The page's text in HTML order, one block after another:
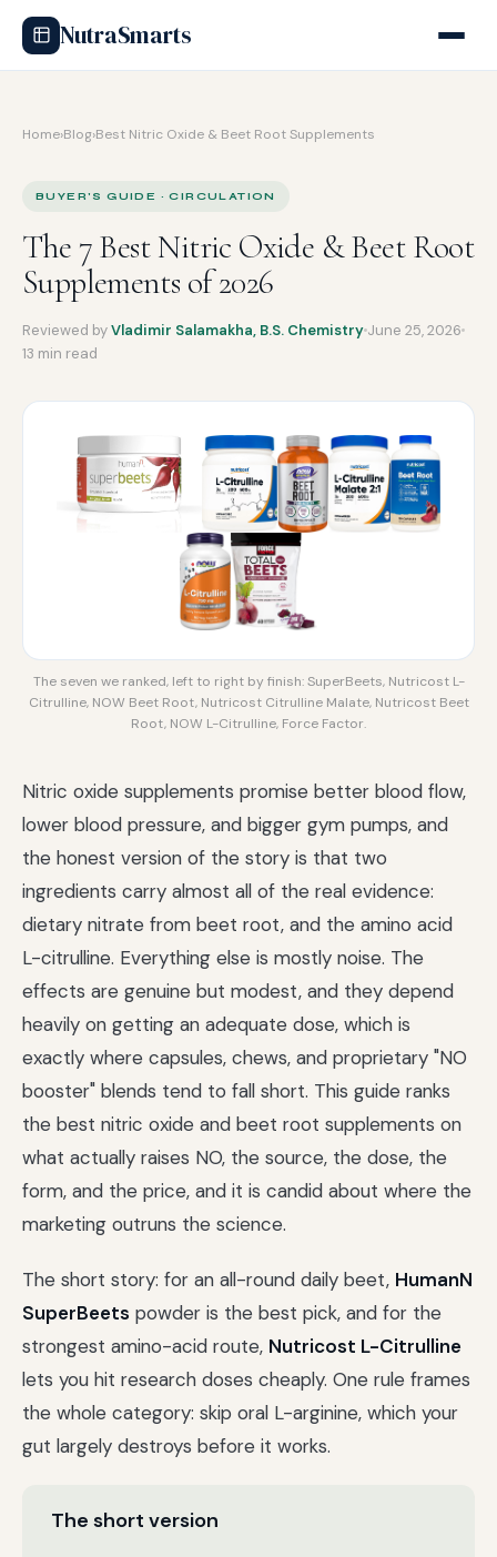
NutraSmarts
Home›Blog›Best Nitric Oxide & Beet Root Supplements
BUYER'S GUIDE · CIRCULATION
The 7 Best Nitric Oxide & Beet Root
Supplements of 2026
Reviewed byVladimir Salamakha, B.S. Chemistry June 25, 2026
13 min read
The seven we ranked, left to right by finish: SuperBeets, Nutricost L-
Citrulline, NOW Beet Root, Nutricost Citrulline Malate, Nutricost Beet
Root, NOW L-Citrulline, Force Factor.
Nitric oxide supplements promise better blood flow,
lower blood pressure, and bigger gym pumps, and
the honest version of the story is that two
ingredients carry almost all of the real evidence:
dietary nitrate from beet root, and the amino acid
L-citrulline. Everything else is mostly noise. The
effects are genuine but modest, and they depend
heavily on getting an adequate dose, which is
exactly where capsules, chews, and proprietary "NO
booster" blends tend to fall short. This guide ranks
the best nitric oxide and beet root supplements on
what actually raises NO, the source, the dose, the
form, and the price, and it is candid about where the
marketing outruns the science.
The short story: for an all-round daily beet, HumanN
SuperBeets powder is the best pick, and for the
strongest amino-acid route, Nutricost L-Citrulline
lets you hit research doses cheaply. One rule frames
the whole category: skip oral L-arginine, which your
gut largely destroys before it works.
The short version